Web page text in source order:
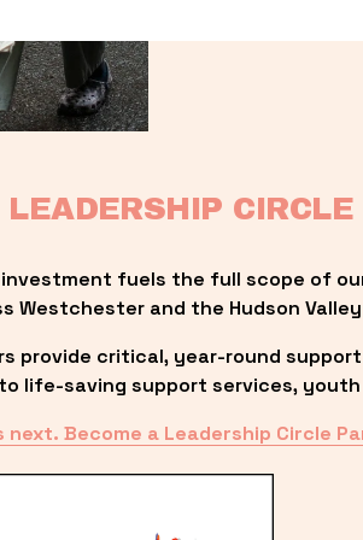
CIRCLE
investment fuels the full scope of
Westchester and the Hudson
provide critical, year-round
life-saving support services,
next. Become a Leadership Circle